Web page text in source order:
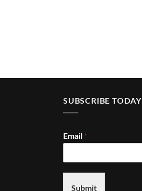
SUBSCRIBE TODAY
Email *
Submit